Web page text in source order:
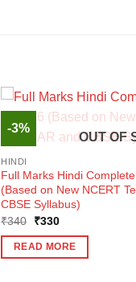
-3%
OUT OF
HINDI
Full Marks Hindi
(Based on New NCERT
CBSE Syllabus)
₹340
Original
was:
₹340.
₹330Current
is:
₹330.
READ MORE